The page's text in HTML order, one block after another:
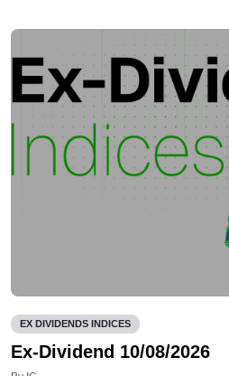
EX DIVIDENDS INDICES
Ex-Dividend 10/08/2026